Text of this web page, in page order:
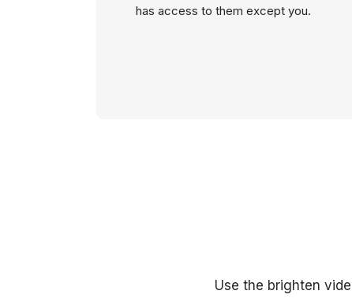
has access to them except you.
Use the brighten